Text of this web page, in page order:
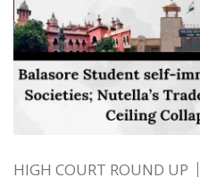
HIGH COURT ROUND UP